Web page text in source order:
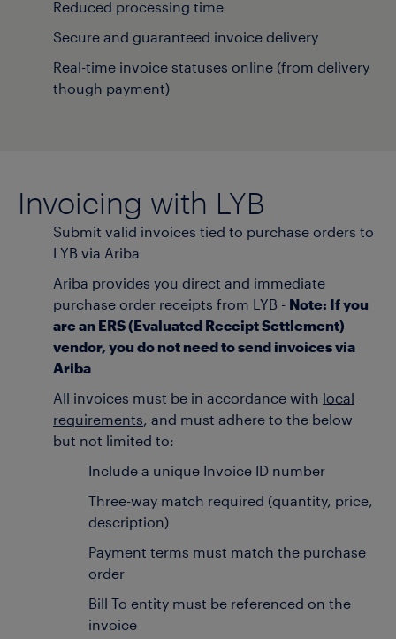
Reduced processing time
Secure and guaranteed invoice delivery
Real-time invoice statuses online (from delivery
though payment)
Invoicing with LYB
Submit valid invoices tied to purchase orders to
LYB via Ariba
Ariba provides you direct and immediate
purchase order receipts from LYB - Note: If you
are an ERS (Evaluated Receipt Settlement)
vendor, you do not need to send invoices via
Ariba
All invoices must be in accordance with local
requirements, and must adhere to the below
but not limited to:
Include a unique Invoice ID number
Three-way match required (quantity, price,
description)
Payment terms must match the purchase
order
Bill To entity must be referenced on the
invoice